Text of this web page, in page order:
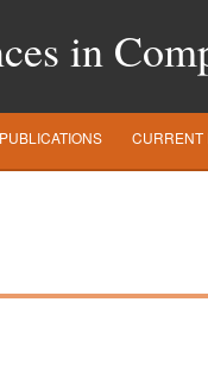
in
PUBLICATIONS CURRENT